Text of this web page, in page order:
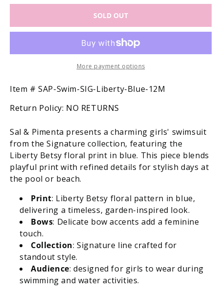
for
&amp;
Swimsuit
-
Betsy
with
Bows
-
Blue
for
&amp;
Girls
Swimsuit
-
Betsy
with
Bows
-
Blue
SOLD OUT
More payment options
Item # SKU:
SAP-Swim-SIG-Liberty-Blue-12M
Return Policy: NO RETURNS
Sal & Pimenta presents a charming girls' swimsuit
from the Signature collection, featuring the
Liberty Betsy floral print in blue. This piece blends
playful print with refined details for stylish days at
the pool or beach.
Print: Liberty Betsy floral pattern in blue,
delivering a timeless, garden-inspired look.
Bows: Delicate bow accents add a feminine
touch.
Collection: Signature line crafted for
standout style.
Audience: designed for girls to wear during
swimming and water activities.